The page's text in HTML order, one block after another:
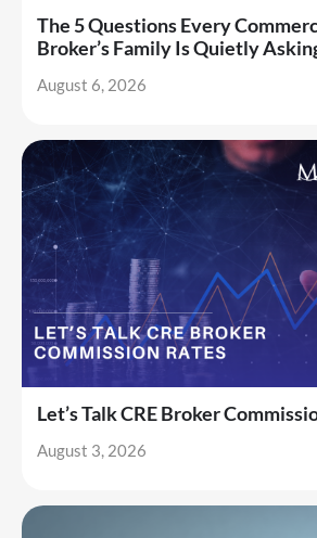
The 5 Questions Every
Broker’s Family Is Quietly
August 6, 2026
Let’s Talk CRE Broker
August 3, 2026